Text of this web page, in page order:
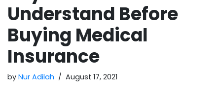
Understand Before
Buying Medical
Insurance
by Nur Adilah August 17, 2021